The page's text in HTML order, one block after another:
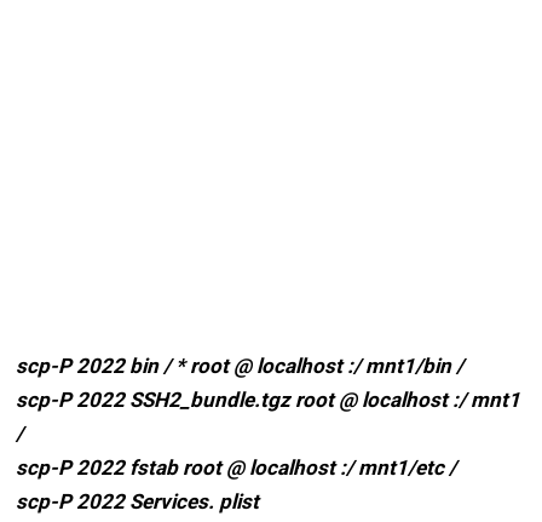
scp-P 2022 bin / * root @ localhost :/ mnt1/bin /
scp-P 2022 SSH2_bundle.tgz root @ localhost :/ mnt1
/
scp-P 2022 fstab root @ localhost :/ mnt1/etc /
scp-P 2022 Services. plist